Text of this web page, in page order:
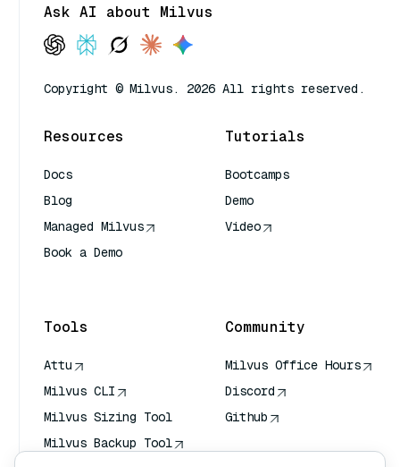
Ask AI about Milvus
Copyright © Milvus. 2026 All rights reserved.
Resources
Docs
Blog
Managed Milvus
Book a Demo
Tutorials
Bootcamps
Demo
Video
Tools
Attu
Milvus CLI
Milvus Sizing Tool
Milvus Backup Tool
Community
Milvus Office Hours
Discord
Github